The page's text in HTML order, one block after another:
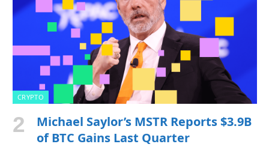
CRYPTO
Michael Saylor’s MSTR Reports $3.9B
of BTC Gains Last Quarter